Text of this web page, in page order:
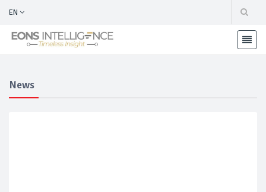
EN
News